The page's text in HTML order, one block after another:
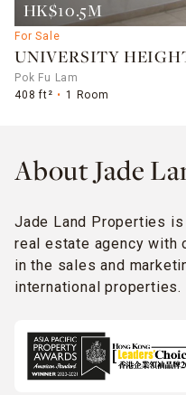
HK$10.5M
For Sale
UNIVERSITY
Pok Fu Lam
408 ft²
1 Room
About Jade
Jade Land Properties
real estate agency with
in the sales and
international properties.